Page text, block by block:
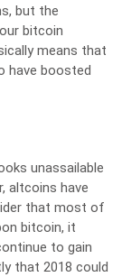
, but the
bitcoin
means that
have boosted
unassailable
altcoins have
that most of
bitcoin, it
to gain
that 2018 could